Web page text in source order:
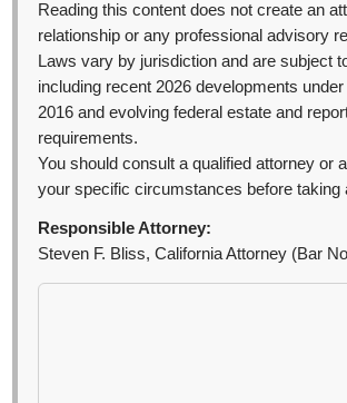
Reading this content does not create an
relationship or any professional advisory
Laws vary by jurisdiction and are subject
including recent 2026 developments under
2016 and evolving federal estate and
requirements.
You should consult a qualified attorney or
your specific circumstances before taking
Responsible Attorney:
Steven F. Bliss, California Attorney (Bar